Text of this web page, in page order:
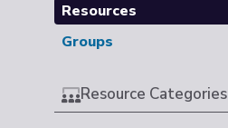
Resources
Groups
Resource Categories